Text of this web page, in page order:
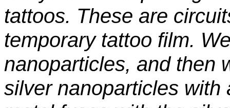
tattoos. These are
temporary tattoo film.
nanoparticles, and then
silver nanoparticles with